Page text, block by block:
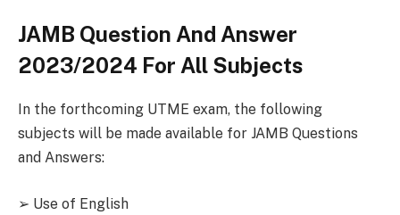
JAMB Question And Answer
2023/2024 For All Subjects
In the forthcoming UTME exam, the following
subjects will be made available for JAMB Questions
and Answers:
➢ Use of English